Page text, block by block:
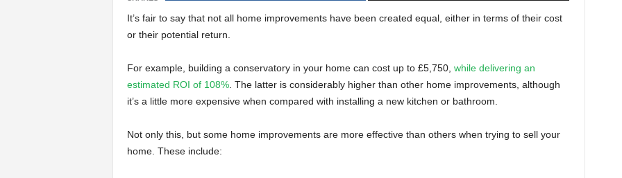
It’s fair to say that not all home improvements have been created equal, either in terms of their cost
or their potential return.
For example, building a conservatory in your home can cost up to £5,750, while delivering an
estimated ROI of 108%. The latter is considerably higher than other home improvements, although
it’s a little more expensive when compared with installing a new kitchen or bathroom.
Not only this, but some home improvements are more effective than others when trying to sell your
home. These include: